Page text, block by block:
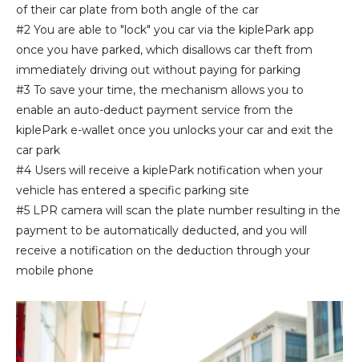
of their car plate from both angle of the car
#2 You are able to "lock" you car via the kiplePark app
once you have parked, which disallows car theft from
immediately driving out without paying for parking
#3 To save your time, the mechanism allows you to
enable an auto-deduct payment service from the
kiplePark e-wallet once you unlocks your car and exit the
car park
#4 Users will receive a kiplePark notification when your
vehicle has entered a specific parking site
#5 LPR camera will scan the plate number resulting in the
payment to be automatically deducted, and you will
receive a notification on the deduction through your
mobile phone